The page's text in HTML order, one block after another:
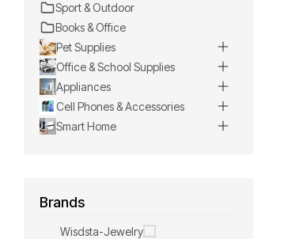
Sport & Outdoor
Books & Office
Pet Supplies
Office & School Supplies
Appliances
Cell Phones & Accessories
Smart Home
Brands
Wisdsta-Jewelry